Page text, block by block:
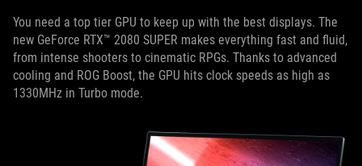
You need a top tier GPU to keep up with the best displays. The
new GeForce RTX™ 2080 SUPER makes everything fast and fluid,
from intense shooters to cinematic RPGs. Thanks to advanced
cooling and ROG Boost, the GPU hits clock speeds as high as
1330MHz in Turbo mode.